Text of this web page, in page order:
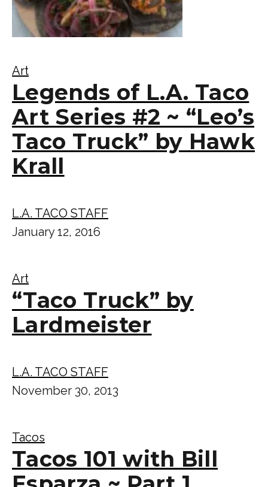
Art
Legends of L.A. Taco
Art Series #2 ~ “Leo’s
Taco Truck” by Hawk
Krall
L.A. TACO STAFF
January 12, 2016
Art
“Taco Truck” by
Lardmeister
L.A. TACO STAFF
November 30, 2013
Tacos
Tacos 101 with Bill